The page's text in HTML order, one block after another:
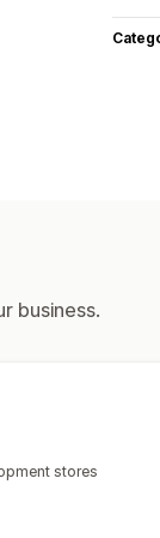
business.
stores